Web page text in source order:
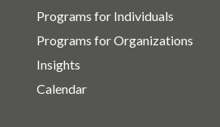
Programs for Individuals
Programs for Organizations
Insights
Calendar